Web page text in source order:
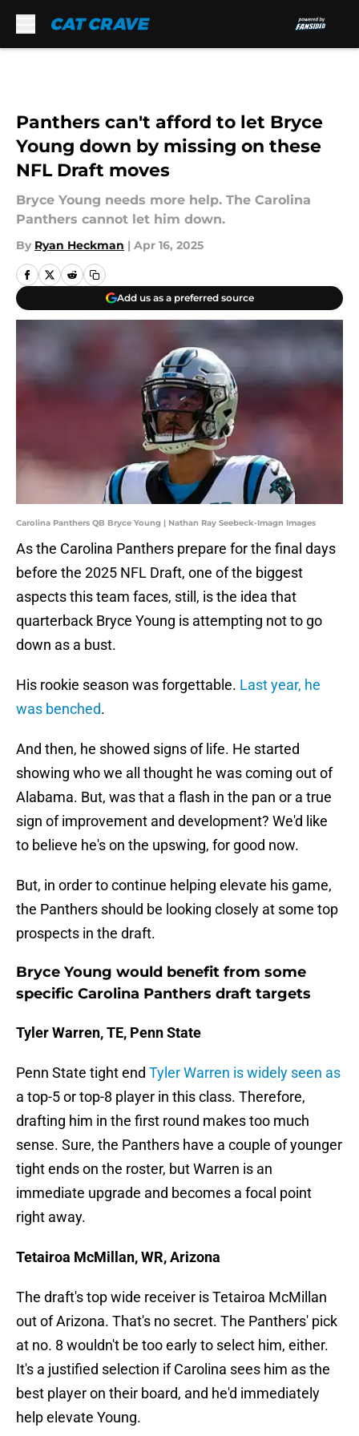
Panthers can't afford to let Bryce
Young down by missing on these
NFL Draft moves
Bryce Young needs more help. The Carolina
Panthers cannot let him down.
By Ryan Heckman | Apr 16, 2025
Add us as a preferred source
Carolina Panthers QB Bryce Young | Nathan Ray Seebeck-Imagn Images
As the Carolina Panthers prepare for the final days
before the 2025 NFL Draft, one of the biggest
aspects this team faces, still, is the idea that
quarterback Bryce Young is attempting not to go
down as a bust.
His rookie season was forgettable. Last year, he
was benched.
And then, he showed signs of life. He started
showing who we all thought he was coming out of
Alabama. But, was that a flash in the pan or a true
sign of improvement and development? We'd like
to believe he's on the upswing, for good now.
But, in order to continue helping elevate his game,
the Panthers should be looking closely at some top
prospects in the draft.
Bryce Young would benefit from some
specific Carolina Panthers draft targets
Tyler Warren, TE, Penn State
Penn State tight end Tyler Warren is widely seen as
a top-5 or top-8 player in this class. Therefore,
drafting him in the first round makes too much
sense. Sure, the Panthers have a couple of younger
tight ends on the roster, but Warren is an
immediate upgrade and becomes a focal point
right away.
Tetairoa McMillan, WR, Arizona
The draft's top wide receiver is Tetairoa McMillan
out of Arizona. That's no secret. The Panthers' pick
at no. 8 wouldn't be too early to select him, either.
It's a justified selection if Carolina sees him as the
best player on their board, and he'd immediately
help elevate Young.